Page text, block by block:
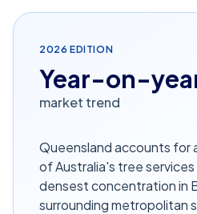
2026 EDITION
Year-on-
market trend
Queensland accounts for
of Australia's tree
densest concentration in
surrounding metropolitan